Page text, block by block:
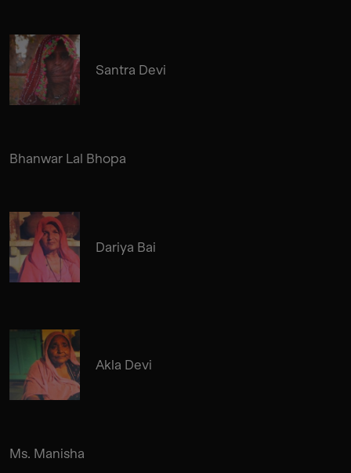
Santra Devi
Bhanwar Lal Bhopa
Dariya Bai
Akla Devi
Ms. Manisha